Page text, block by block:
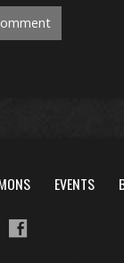
EVENTS